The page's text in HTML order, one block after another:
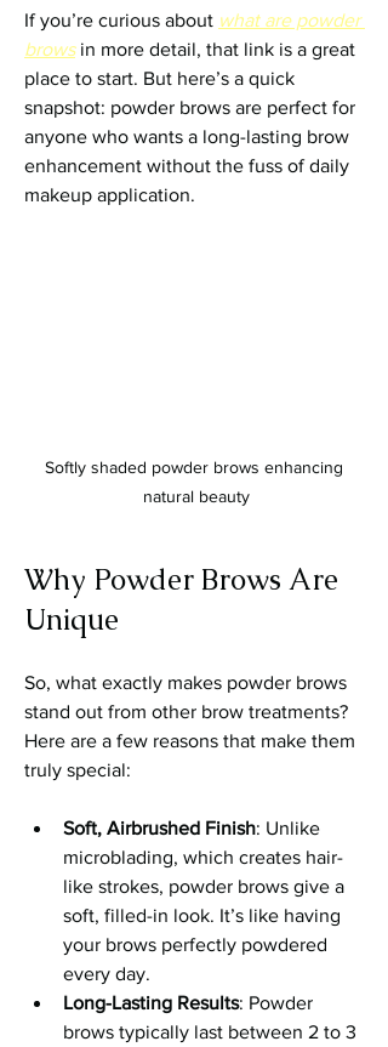
If you’re curious about what are powder
brows in more detail, that link is a great
place to start. But here’s a quick
snapshot: powder brows are perfect for
anyone who wants a long-lasting brow
enhancement without the fuss of daily
makeup application.
Softly shaded powder brows enhancing
natural beauty
Why Powder Brows Are
Unique
So, what exactly makes powder brows
stand out from other brow treatments?
Here are a few reasons that make them
truly special:
Soft, Airbrushed Finish: Unlike
microblading, which creates hair-
like strokes, powder brows give a
soft, filled-in look. It’s like having
your brows perfectly powdered
every day.
Long-Lasting Results: Powder
brows typically last between 2 to 3